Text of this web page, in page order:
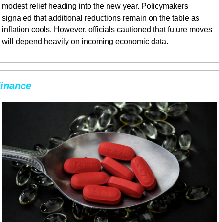
modest relief heading into the new year. Policymakers
signaled that additional reductions remain on the table as
inflation cools. However, officials cautioned that future moves
will depend heavily on incoming economic data.